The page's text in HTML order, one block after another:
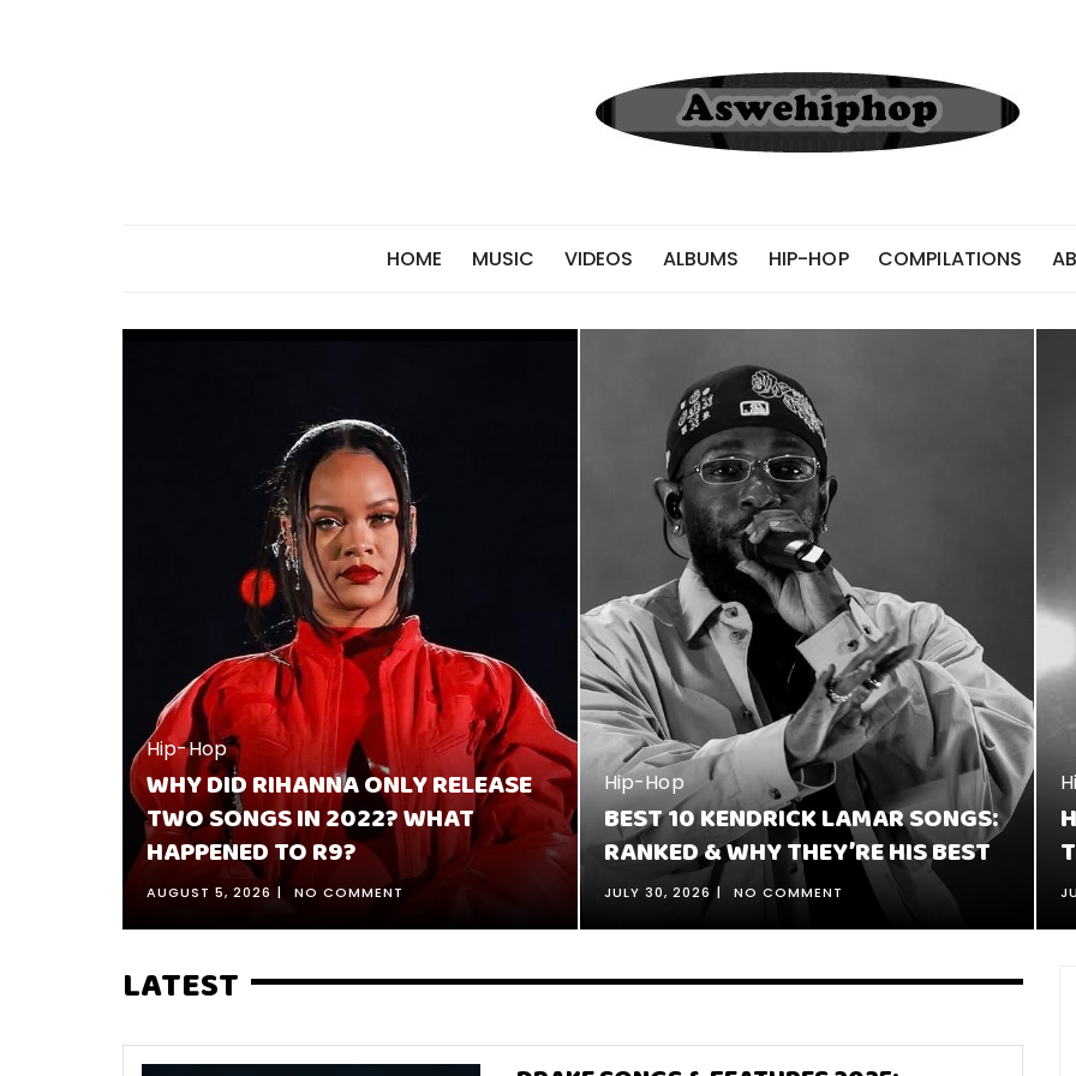
HOME MUSIC VIDEOS ALBUMS HIP-HOP COMPILATIONS
Hip-Hop
BEST 10 KENDRICK LAMAR SONGS:
RANKED & WHY THEY’RE HIS BEST
JULY 30, 2026 NO COMMENT
Hip-Hop
HOW TO TELL A STORY IN RAP: 16
TIPS FOR BETTER STORYTELLING
JULY 26, 2026 NO COMMENT
LATEST